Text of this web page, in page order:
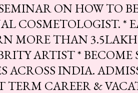
ON HOW TO
COSMETOLOGIST. *
MORE THAN
ARTIST *
ACROSS INDIA.
TERM CAREER &